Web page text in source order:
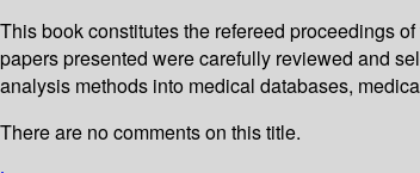
This book constitutes the refereed proceedings
papers presented were carefully reviewed and
analysis methods into medical databases,
There are no comments on this title.